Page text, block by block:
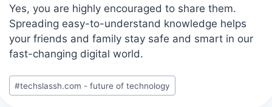
Yes, you are highly encouraged to share them.
Spreading easy-to-understand knowledge helps
your friends and family stay safe and smart in our
fast-changing digital world.
Post
Tags:
#techslassh.com - future of technology